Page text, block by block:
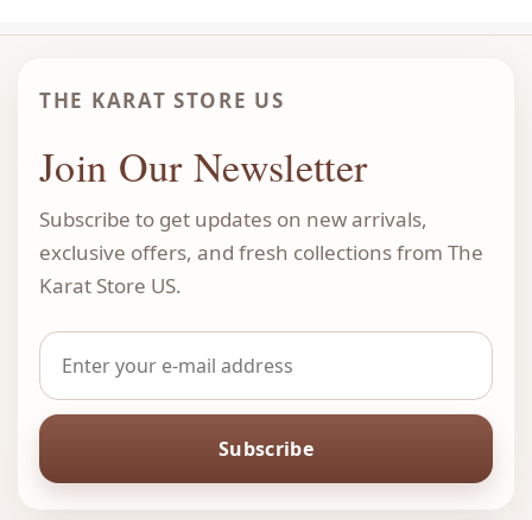
THE KARAT STORE US
Join Our Newsletter
Subscribe to get updates on new arrivals,
exclusive offers, and fresh collections from The
Karat Store US.
Subscribe